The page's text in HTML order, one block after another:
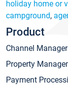
holiday home or
campground,
Product
Channel Manager
Property
Payment